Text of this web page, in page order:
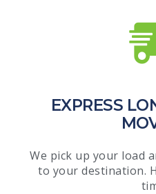
EXPRESS
We pick up your load
to your destination.